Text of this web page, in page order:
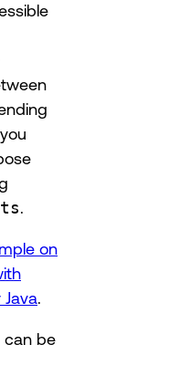
.
on
.
can be